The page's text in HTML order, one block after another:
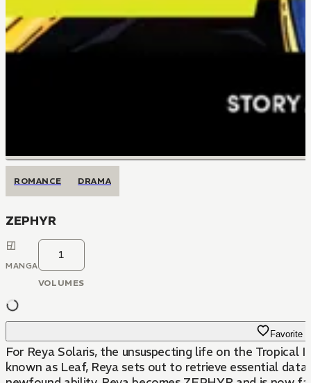
ROMANCE DRAMA
ZEPHYR
MANGA
1
VOLUMES
Favorite
For Reya Solaris, the unsuspecting life on the
known as Leaf, Reya sets out to retrieve essential